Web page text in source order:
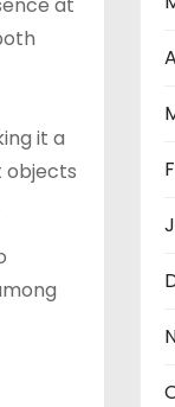
it a
objects